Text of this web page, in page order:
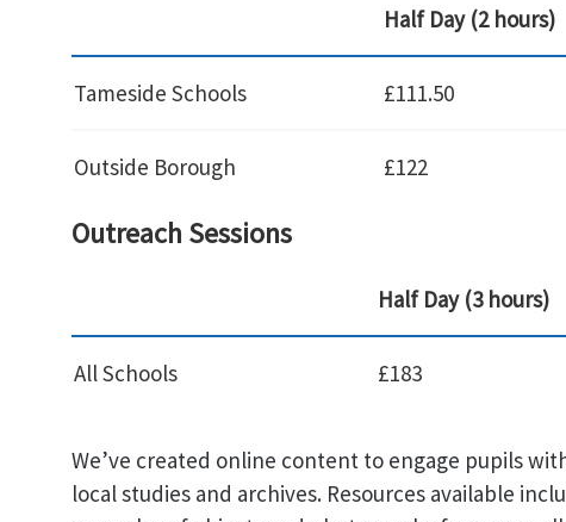
Half Day (2 hours)
Tameside Schools £111.50
Outside Borough £122
Outreach Sessions
Half Day (3 hours)
All Schools £183
We’ve created online content to engage pupils
local studies and archives. Resources available